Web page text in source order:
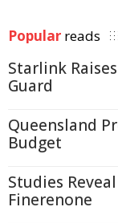
Popular reads
Starlink
Guard
Queensland
Budget
Studies
Finerenone